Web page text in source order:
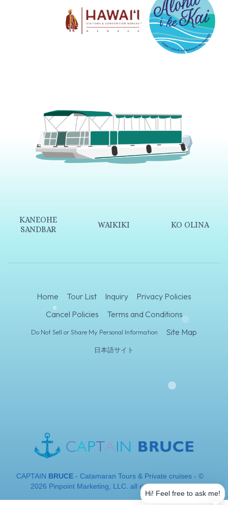
KANEOHE
SANDBAR
WAIKIKI KO OLINA
Home Tour List Inquiry
Privacy Policies
Cancel Policies
Terms and Conditions
Do Not Sell or Share My Personal Information Site Map
日本語サイト
CAPTAIN BRUCE - Catamaran Tours & Private cruises - ©
2026 Pinpoint Marketing, LLC. all rights reserved.